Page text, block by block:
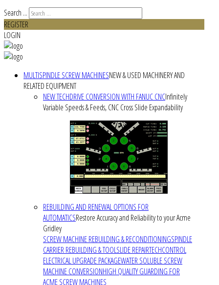
Search ...
REGISTER
LOGIN
MULTISPINDLE SCREW MACHINESNEW & USED MACHINERY AND
RELATED EQUIPMENT
NEW TECHDRIVE CONVERSION WITH FANUC CNCInfinitely
Variable Speeds & Feeds, CNC Cross Slide Expandability
REBUILDING AND RENEWAL OPTIONS FOR
AUTOMATICSRestore Accuracy and Reliability to your Acme
Gridley
SCREW MACHINE REBUILDING & RECONDITIONINGSPINDLE
CARRIER REBUILDING & TOOLSLIDE REPAIRTECHCONTROL
ELECTRICAL UPGRADE PACKAGEWATER SOLUBLE SCREW
MACHINE CONVERSIONHIGH QUALITY GUARDING FOR
ACME SCREW MACHINES